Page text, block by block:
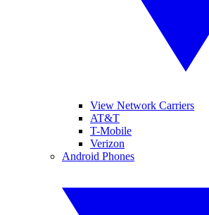
View Network Carriers
AT&T
T-Mobile
Verizon
Android Phones